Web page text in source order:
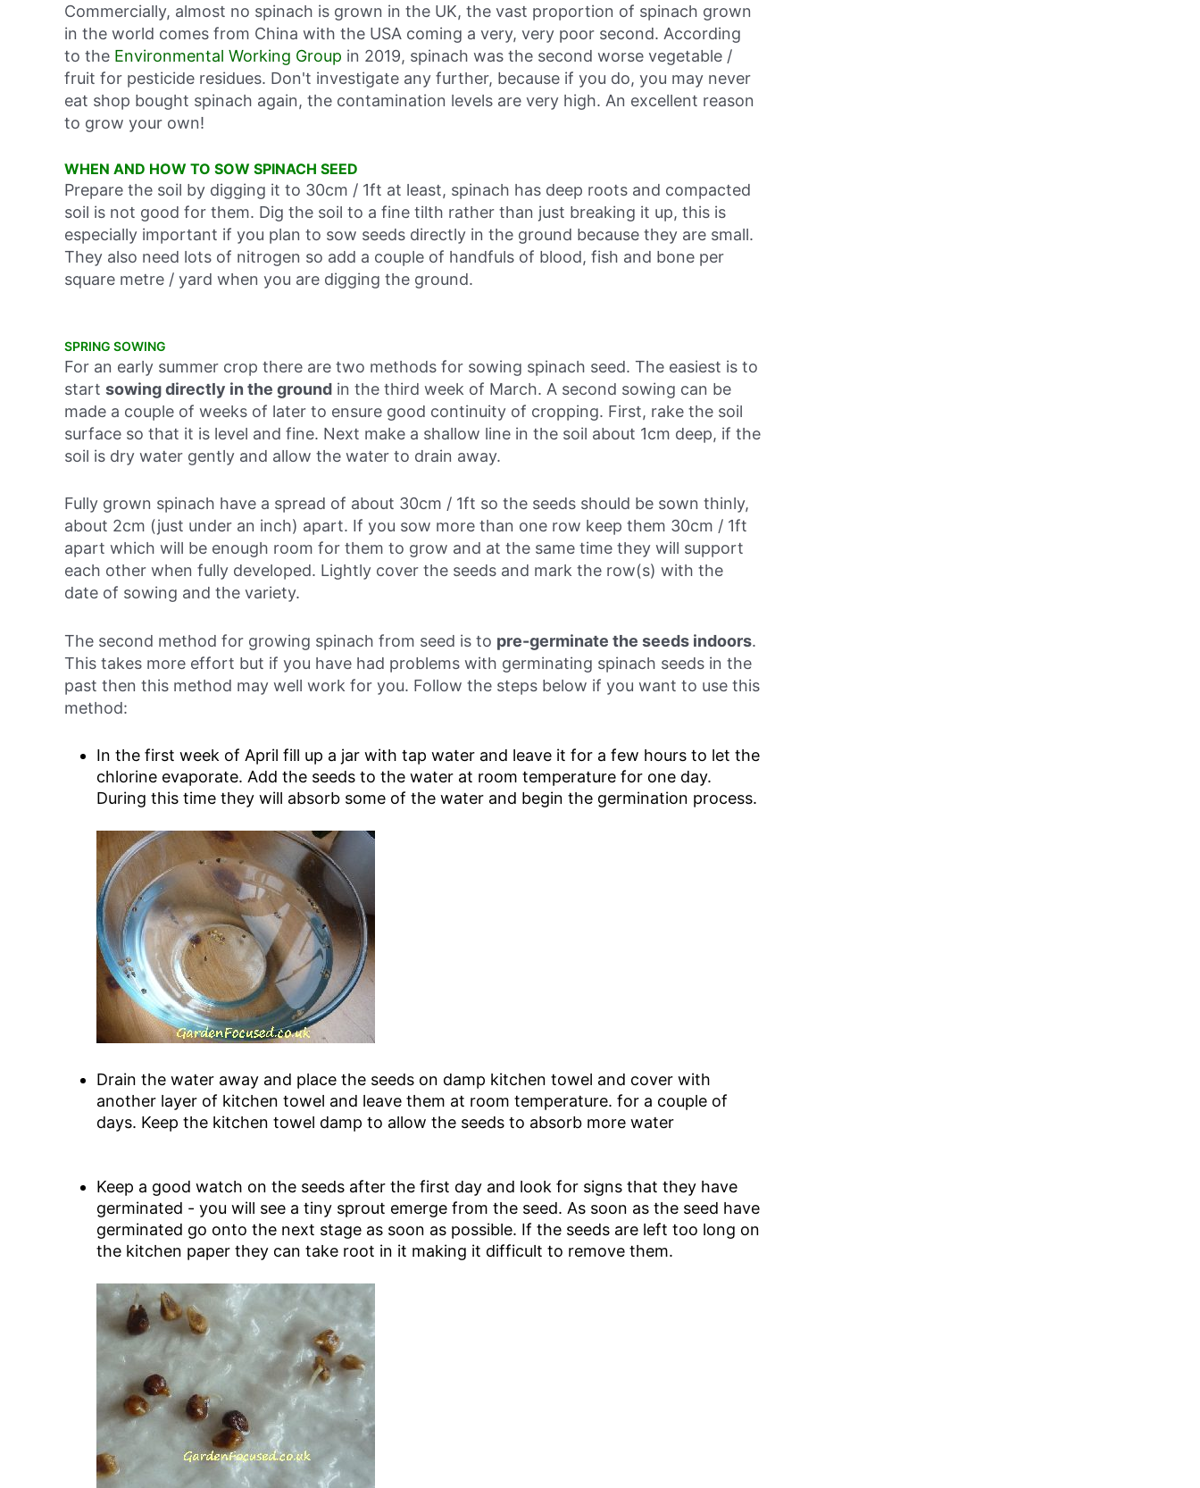
Commercially, almost no spinach is grown in the UK, the vast proportion of spinach grown
in the world comes from China with the USA coming a very, very poor second. According
to the Environmental Working Group in 2019, spinach was the second worse vegetable /
fruit for pesticide residues. Don't investigate any further, because if you do, you may never
eat shop bought spinach again, the contamination levels are very high. An excellent reason
to grow your own!
WHEN AND HOW TO SOW SPINACH SEED
Prepare the soil by digging it to 30cm / 1ft at least, spinach has deep roots and compacted
soil is not good for them. Dig the soil to a fine tilth rather than just breaking it up, this is
especially important if you plan to sow seeds directly in the ground because they are small.
They also need lots of nitrogen so add a couple of handfuls of blood, fish and bone per
square metre / yard when you are digging the ground.
SPRING SOWING
For an early summer crop there are two methods for sowing spinach seed. The easiest is to
start sowing directly in the ground in the third week of March. A second sowing can be
made a couple of weeks of later to ensure good continuity of cropping. First, rake the soil
surface so that it is level and fine. Next make a shallow line in the soil about 1cm deep, if the
soil is dry water gently and allow the water to drain away.
Fully grown spinach have a spread of about 30cm / 1ft so the seeds should be sown thinly,
about 2cm (just under an inch) apart. If you sow more than one row keep them 30cm / 1ft
apart which will be enough room for them to grow and at the same time they will support
each other when fully developed. Lightly cover the seeds and mark the row(s) with the
date of sowing and the variety.
The second method for growing spinach from seed is to pre-germinate the seeds indoors.
This takes more effort but if you have had problems with germinating spinach seeds in the
past then this method may well work for you. Follow the steps below if you want to use this
method:
In the first week of April fill up a jar with tap water and leave it for a few hours to let the
chlorine evaporate. Add the seeds to the water at room temperature for one day.
During this time they will absorb some of the water and begin the germination process.
Drain the water away and place the seeds on damp kitchen towel and cover with
another layer of kitchen towel and leave them at room temperature. for a couple of
days. Keep the kitchen towel damp to allow the seeds to absorb more water
Keep a good watch on the seeds after the first day and look for signs that they have
germinated - you will see a tiny sprout emerge from the seed. As soon as the seed have
germinated go onto the next stage as soon as possible. If the seeds are left too long on
the kitchen paper they can take root in it making it difficult to remove them.